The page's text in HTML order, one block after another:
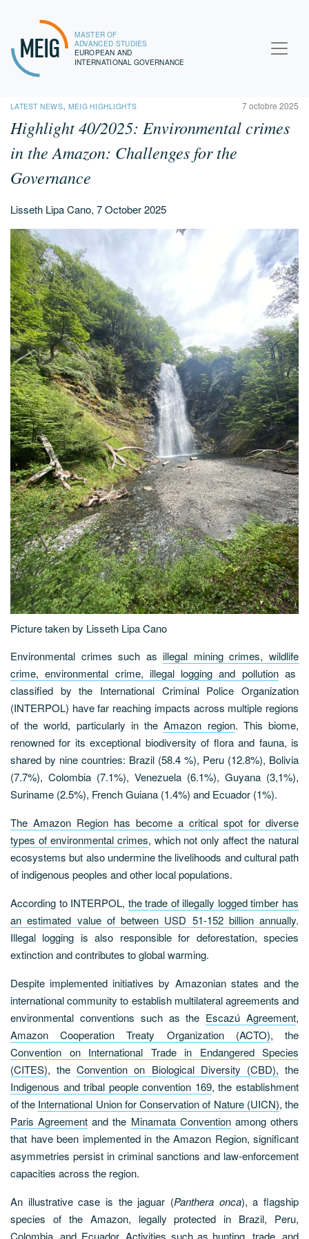
MEIG
MASTER OF
ADVANCED STUDIES
EUROPEAN AND
INTERNATIONAL GOVERNANCE
LATEST NEWS, MEIG HIGHLIGHTS 7 octobre 2025
Highlight 40/2025: Environmental crimes
in the Amazon: Challenges for the
Governance
Lisseth Lipa Cano, 7 October 2025
Picture taken by Lisseth Lipa Cano
Environmental crimes such asillegal mining crimes, wildlife
crime, environmental crime, illegal logging and pollutionas
classified by the International Criminal Police Organization
(INTERPOL) have far reaching impacts across multiple regions
of the world, particularly in theAmazon region. This biome,
renowned for its exceptional biodiversity of flora and fauna, is
shared by nine countries: Brazil (58.4 %), Peru (12.8%), Bolivia
(7.7%), Colombia (7.1%), Venezuela (6.1%), Guyana (3,1%),
Suriname (2.5%), French Guiana (1.4%) and Ecuador (1%).
The Amazon Region has become a critical spot for diverse
types of environmental crimes, which not only affect the natural
ecosystems but also undermine the livelihoods and cultural path
of indigenous peoples and other local populations.
According to INTERPOL, the trade of illegally logged timber has
an estimated value of between USD 51-152 billion annually.
Illegal logging is also responsible for deforestation, species
extinction and contributes to global warming.
Despite implemented initiatives by Amazonian states and the
international community to establish multilateral agreements and
environmental conventions such as the Escazú Agreement,
Amazon Cooperation Treaty Organization (ACTO), the
Convention on International Trade in Endangered Species
(CITES), theConvention on Biological Diversity (CBD), the
Indigenous and tribal people convention 169, the establishment
of the International Union for Conservation of Nature (UICN), the
Paris Agreement and the Minamata Conventionamong others
that have been implemented in the Amazon Region, significant
asymmetries persist in criminal sanctions and law-enforcement
capacities across the region.
An illustrative case is the jaguar (Panthera onca), a flagship
species of the Amazon, legally protected in Brazil, Peru,
Colombia, and Ecuador. Activities such as hunting, trade, and